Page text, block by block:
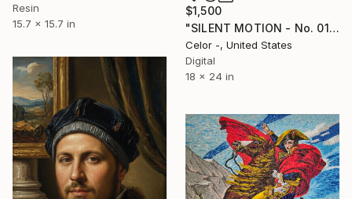
Resin
15.7 x 15.7 in
$1,500
"SILENT MOTION - No. 01" Mixed Media
Celor -, United States
Digital
18 x 24 in